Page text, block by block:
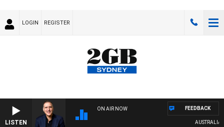
LOGIN REGISTER
LISTEN
ON AIR NOW
AUSTRALIA
FEEDBACK